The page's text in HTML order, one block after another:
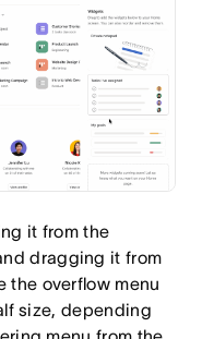
it from the
dragging it from
the overflow menu
size, depending